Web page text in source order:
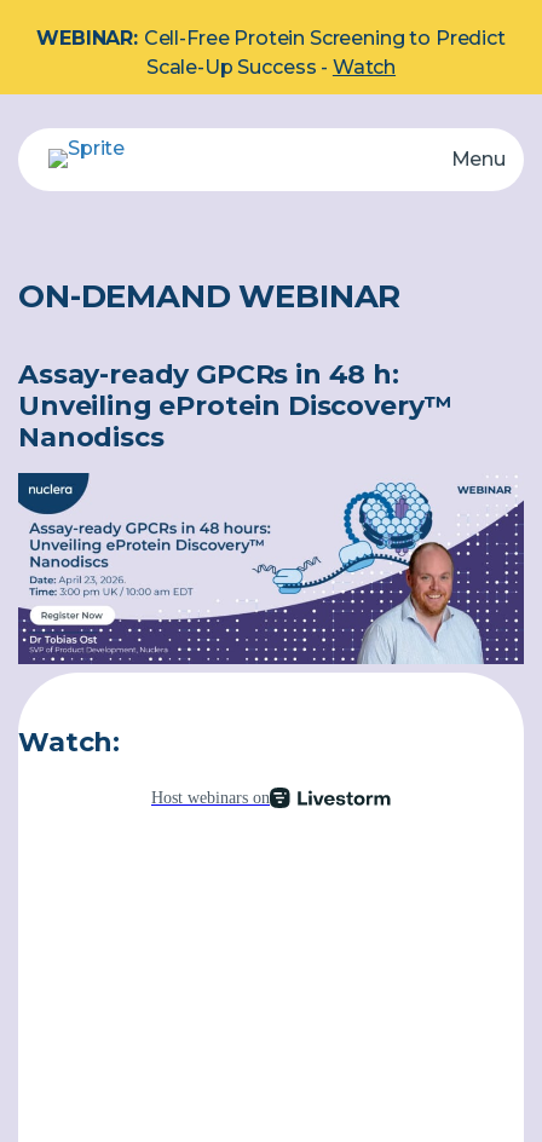
WEBINAR: Cell-Free Protein Screening to Predict
Scale-Up Success - Watch
Menu
eProtein Discovery System
Automated multiplex protein screening system.
Reagents
Access eProtein Discovery technology as a
ON-DEMAND WEBINAR
Assay-ready GPCRs in 48 h:
Unveiling eProtein Discovery™
Nanodiscs
Watch: